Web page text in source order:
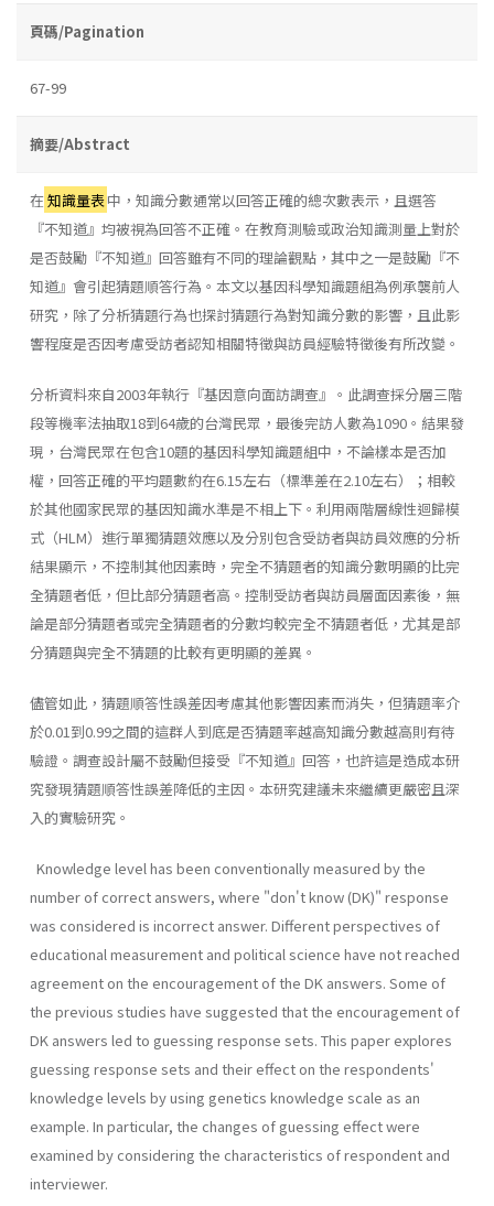
頁碼/Pagination
67-99
摘要/Abstract
在知識量表中，知識分數通常以回答正確的總次數表示，且選答
『不知道』均被視為回答不正確。在教育測驗或政治知識測量上對於
是否鼓勵『不知道』回答雖有不同的理論觀點，其中之一是鼓勵『不
知道』會引起猜題順答行為。本文以基因科學知識題組為例承襲前人
研究，除了分析猜題行為也探討猜題行為對知識分數的影響，且此影
響程度是否因考慮受訪者認知相關特徵與訪員經驗特徵後有所改變。
分析資料來自2003年執行『基因意向面訪調查』。此調查採分層三階
段等機率法抽取18到64歲的台灣民眾，最後完訪人數為1090。結果發
現，台灣民眾在包含10題的基因科學知識題組中，不論樣本是否加
權，回答正確的平均題數約在6.15左右（標準差在2.10左右）；相較
於其他國家民眾的基因知識水準是不相上下。利用兩階層線性迴歸模
式（HLM）進行單獨猜題效應以及分別包含受訪者與訪員效應的分析
結果顯示，不控制其他因素時，完全不猜題者的知識分數明顯的比完
全猜題者低，但比部分猜題者高。控制受訪者與訪員層面因素後，無
論是部分猜題者或完全猜題者的分數均較完全不猜題者低，尤其是部
分猜題與完全不猜題的比較有更明顯的差異。
儘管如此，猜題順答性誤差因考慮其他影響因素而消失，但猜題率介
於0.01到0.99之間的這群人到底是否猜題率越高知識分數越高則有待
驗證。調查設計屬不鼓勵但接受『不知道』回答，也許這是造成本研
究發現猜題順答性誤差降低的主因。本研究建議未來繼續更嚴密且深
入的實驗研究。
Knowledge level has been conventionally measured by the
number of correct answers, where "don't know (DK)" response
was considered is incorrect answer. Different perspectives of
educational measurement and political science have not reached
agreement on the encouragement of the DK answers. Some of
the previous studies have suggested that the encouragement of
DK answers led to guessing response sets. This paper explores
guessing response sets and their effect on the respondents'
knowledge levels by using genetics knowledge scale as an
example. In particular, the changes of guessing effect were
examined by considering the characteristics of respondent and
interviewer.